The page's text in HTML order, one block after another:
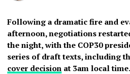
Following a dramatic fire and
afternoon, negotiations
the night, with the COP30
series of draft texts, including
cover decision at 3am local